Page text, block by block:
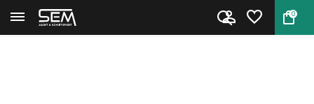
0
Back Home RCBS 09608 Decapping Pins Smal...